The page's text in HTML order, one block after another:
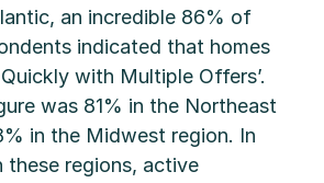
an incredible 86% of
indicated that homes
with Multiple Offers’.
was 81% in the Northeast
in the Midwest region. In
these regions, active